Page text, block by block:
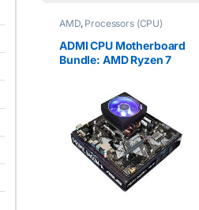
AMD, Processors (CPU)
ADMI CPU Motherboard
Bundle: AMD Ryzen 7
B450M-A Motherboard,
8GB 2400Mhz DDR4
RAM